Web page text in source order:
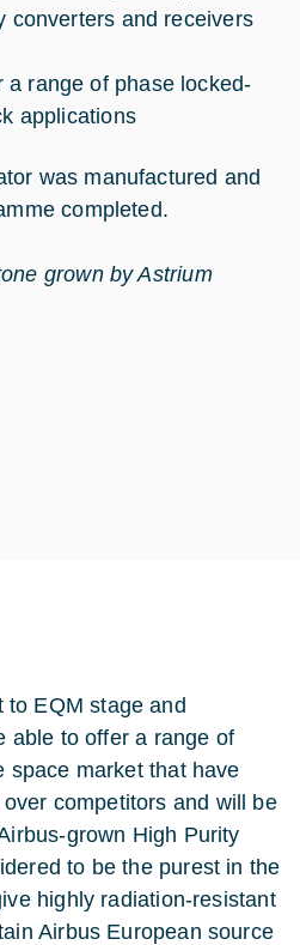
converters and receivers
a range of phase locked-
applications
was manufactured and
completed.
grown by Astrium
to EQM stage and
able to offer a range of
space market that have
competitors and will be
grown High Purity
to be the purest in the
highly radiation-resistant
Airbus European source